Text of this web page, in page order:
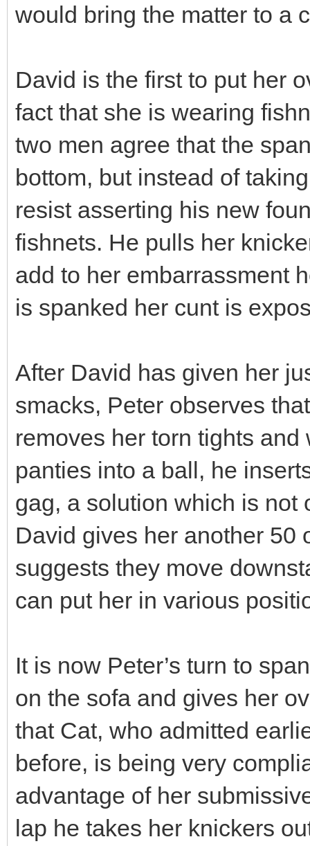
would bring the matter to a
David is the first to put her
fact that she is wearing
two men agree that the
bottom, but instead of
resist asserting his new
fishnets. He pulls her
add to her embarrassment
is spanked her cunt is
After David has given her
smacks, Peter observes
removes her torn tights
panties into a ball, he
gag, a solution which is not
David gives her another 50
suggests they move
can put her in various
It is now Peter’s turn to
on the sofa and gives her
that Cat, who admitted
before, is being very
advantage of her
lap he takes her knickers